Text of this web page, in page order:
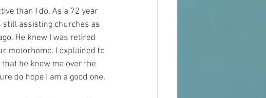
than I do. As a 72 year
still assisting churches as
He knew I was retired
motorhome. I explained to
he knew me over the
do hope I am a good one.